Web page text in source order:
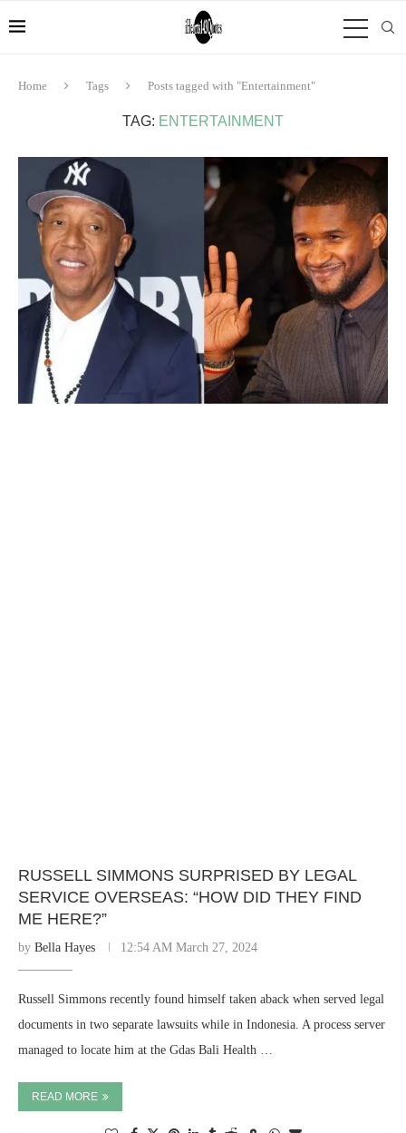
Home Tags Posts tagged with "Entertainment"
TAG: ENTERTAINMENT
RUSSELL SIMMONS SURPRISED BY LEGAL
SERVICE OVERSEAS: “HOW DID THEY FIND
ME HERE?”
by Bella Hayes 12:54 AM March 27, 2024
Russell Simmons recently found himself taken aback when served legal
documents in two separate lawsuits while in Indonesia. A process server
managed to locate him at the Gdas Bali Health …
READ MORE